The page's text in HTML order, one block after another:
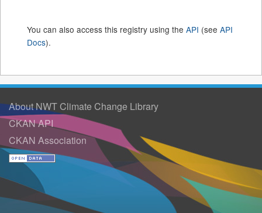
You can also access this registry using the API (see API
Docs).
About NWT Climate Change Library
CKAN API
CKAN Association